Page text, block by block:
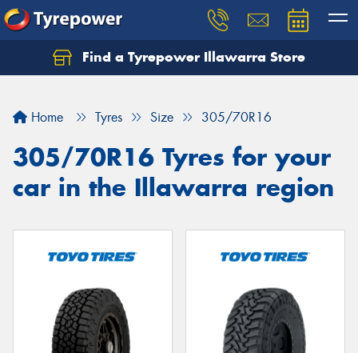
Find a Tyrepower Illawarra Store
Home Tyres Size 305/70R16
305/70R16 Tyres for your
car in the Illawarra region